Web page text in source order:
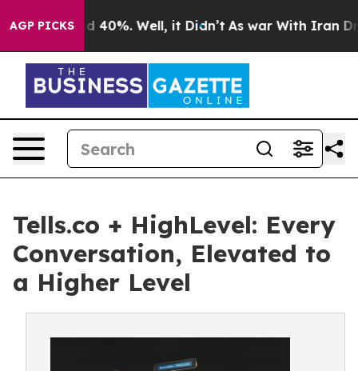
AGP PICKS
Around 40%. Well, it Didn’t As war With Iran Drove
Tells.co + HighLevel: Every
Conversation, Elevated to
a Higher Level